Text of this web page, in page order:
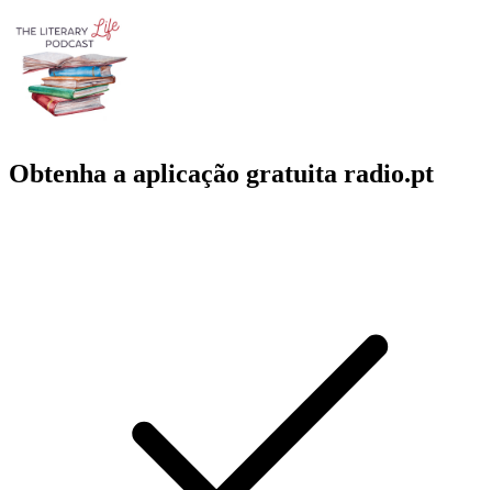
Obtenha a aplicação gratuita radio.pt